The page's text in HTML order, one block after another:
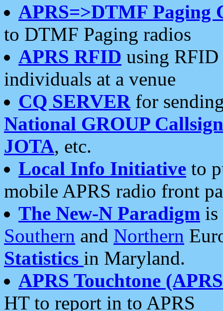
APRS=>DTMF Paging
to DTMF Paging radios
APRS RFID using RFID
individuals at a venue
CQ SERVERfor
National GROUP
JOTA, etc.
Local Info Initiative to
mobile APRS radio front
The New-N Paradigm is
Southern and Northern
Statistics in Maryland.
APRS Touchtone
HT to report in to APRS